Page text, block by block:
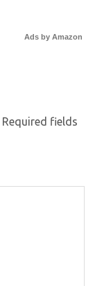
Ads by Amazon
Required fields